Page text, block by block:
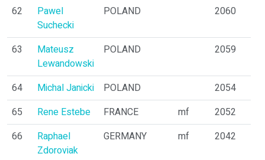
62
Pawel
Suchecki
POLAND 2060
63
Mateusz
Lewandowski
POLAND 2059
64 Michal Janicki POLAND
2054
65
Rene Estebe FRANCE mf
2052
66
Raphael
Zdoroviak
GERMANY mf 2042